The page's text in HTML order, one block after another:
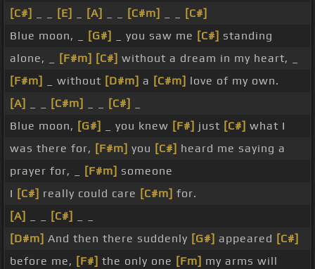
[C#] [E] [A] [C#m]
[C#]
Blue moon, _
[G#] _ you saw me [C#] standing
alone, _
[F#m] [C#] without a dream in my heart, _
[F#m]
_ without [D#m] a [C#m] love of my own.
[A]
[C#m] [C#]
Blue moon, [G#] _ you knew [F#] just [C#] what I
was there for, [F#m] you [C#] heard me saying a
prayer for, _
[F#m] someone
I [C#] really could care [C#m] for.
[A]
[C#]
[D#m] And then there suddenly [G#] appeared [C#]
before me, [F#] the only one [Fm] my arms will